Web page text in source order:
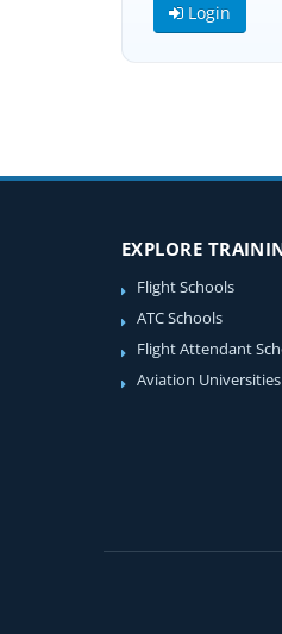
Login
EXPLORE
Flight Schools
ATC Schools
Flight Attendant
Aviation Universities